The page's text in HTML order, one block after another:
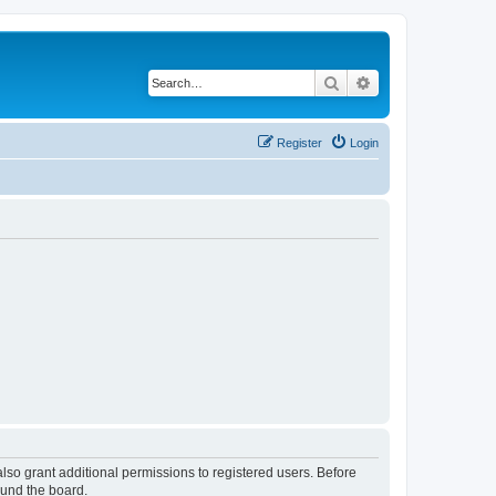
Search
Login
Register
grant additional permissions to registered users. Before
the board.